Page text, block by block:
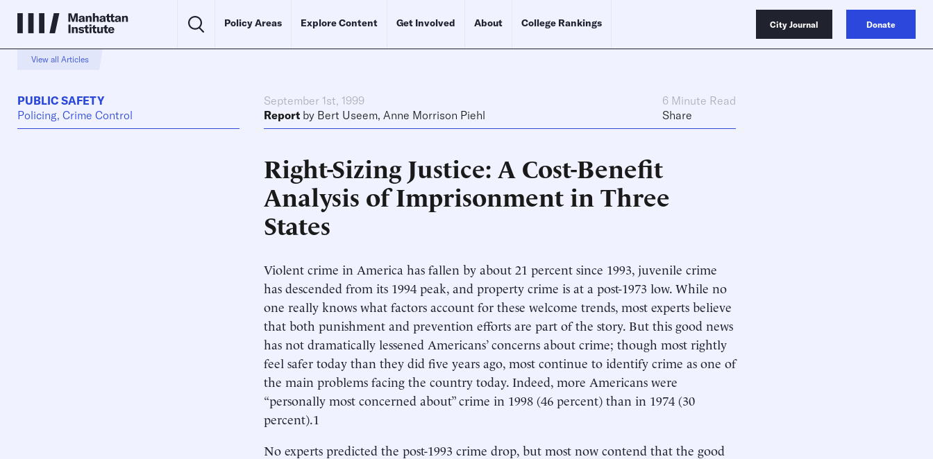
Policy Areas Explore Content Get Involved About College Rankings City Journal Donate
View all Articles
PUBLIC SAFETY
Policing, Crime Control
September 1st, 1999
6 Minute Read
Report by Bert Useem, Anne Morrison Piehl Share
Right-Sizing Justice: A Cost-Benefit
Analysis of Imprisonment in Three
States
Violent crime in America has fallen by about 21 percent since 1993, juvenile crime
has descended from its 1994 peak, and property crime is at a post-1973 low. While no
one really knows what factors account for these welcome trends, most experts believe
that both punishment and prevention efforts are part of the story. But this good news
has not dramatically lessened Americans’ concerns about crime; though most rightly
feel safer today than they did five years ago, most continue to identify crime as one of
the main problems facing the country today. Indeed, more Americans were
“personally most concerned about” crime in 1998 (46 percent) than in 1974 (30
percent).1
No experts predicted the post-1993 crime drop, but most now contend that the good